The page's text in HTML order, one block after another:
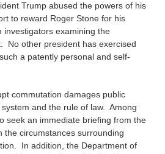
Trump abused the powers of his
to reward Roger Stone for his
investigators examining the
No other president has exercised
a patently personal and self-
commutation damages public
and the rule of law. Among
seek an immediate briefing from the
the circumstances surrounding
In addition, the Department of